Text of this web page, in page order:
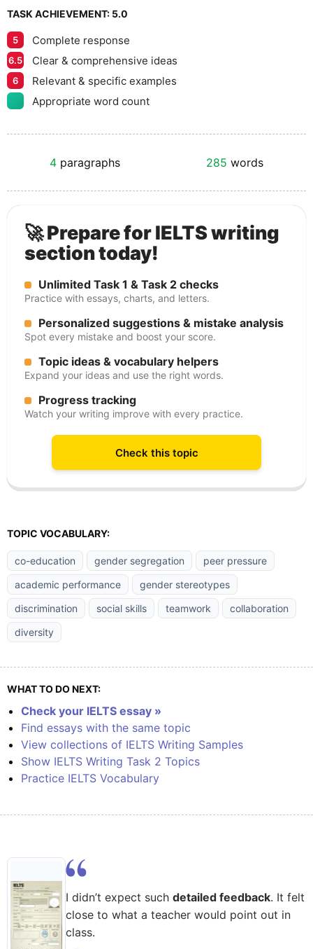
TASK ACHIEVEMENT: 5.0
5 Complete response
6.5 Clear & comprehensive ideas
6
Relevant & specific examples
Appropriate word count
4 paragraphs 285 words
🚀 Prepare for IELTS writing
section today!
Unlimited Task 1 & Task 2 checks
Practice with essays, charts, and letters.
Personalized suggestions & mistake analysis
Spot every mistake and boost your score.
Topic ideas & vocabulary helpers
Expand your ideas and use the right words.
Progress tracking
Watch your writing improve with every practice.
Check this topic
TOPIC VOCABULARY:
co-education gender segregation
peer pressure
academic performance
gender stereotypes
discrimination
social skills teamwork
collaboration
diversity
WHAT TO DO NEXT:
Check your IELTS essay »
Find essays with the same topic
View collections of IELTS Writing Samples
Show IELTS Writing Task 2 Topics
Practice IELTS Vocabulary
I didn’t expect such detailed feedback. It felt
close to what a teacher would point out in
class.